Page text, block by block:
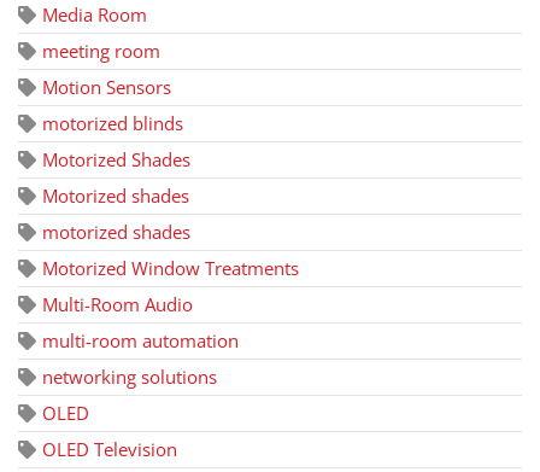
Media Room
meeting room
Motion Sensors
motorized blinds
Motorized Shades
Motorized shades
motorized shades
Motorized Window Treatments
Multi-Room Audio
multi-room automation
networking solutions
OLED
OLED Television